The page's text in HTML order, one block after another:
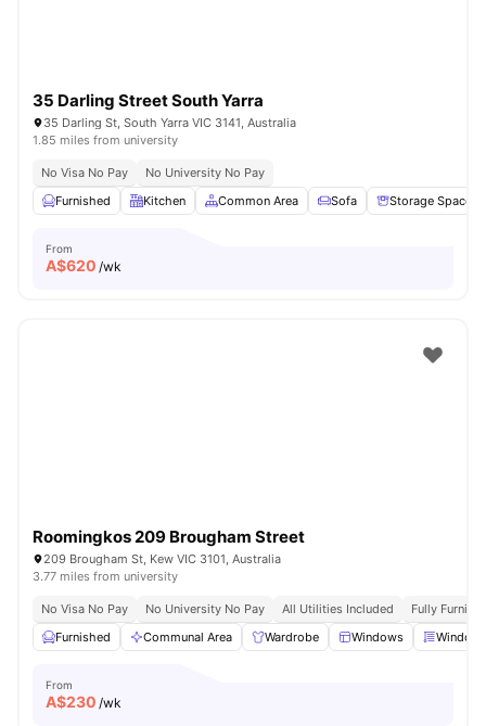
35 Darling Street South Yarra
35 Darling St, South Yarra VIC 3141, Australia
1.85 miles from university
No Visa No Pay
No University No Pay
Furnished
Kitchen Common Area Sofa Storage Space
From
A$620 /wk
Roomingkos 209 Brougham Street
209 Brougham St, Kew VIC 3101, Australia
3.77 miles from university
No Visa No Pay No University No Pay All Utilities Included
Fully
Furnished
Communal Area Wardrobe Windows Window
From
A$230 /wk